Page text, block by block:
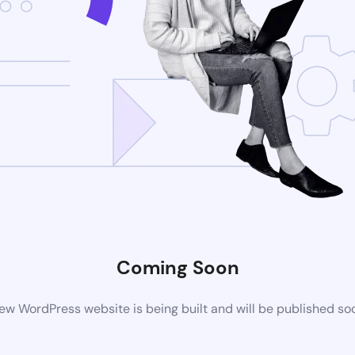
Coming Soon
WordPress website is being built and will be published